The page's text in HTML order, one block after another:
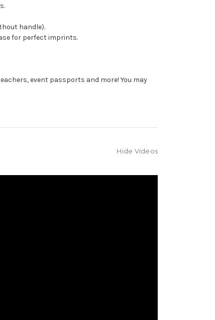
handle).
for perfect imprints.
event passports and more! You may
Hide Videos